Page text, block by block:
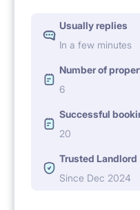
Usually replies
In a few minutes
Number of
6
Successful
20
Trusted Landlord
Since Dec 2024